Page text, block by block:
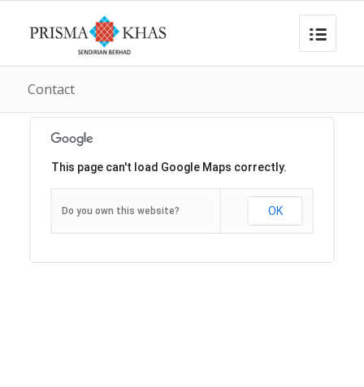
Contact
This page can't load Google Maps correctly.
Do you own this website? OK